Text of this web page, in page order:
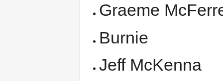
Graeme
Burnie
Jeff McKenna